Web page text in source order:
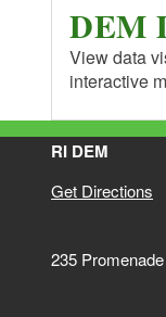
DEM
View data
interactive
RI DEM
Get Directions
235